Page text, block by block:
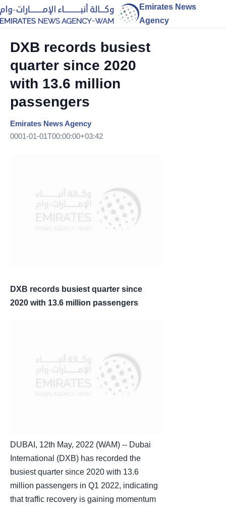
Emirates News
Agency
DXB records busiest
quarter since 2020
with 13.6 million
passengers
Emirates News Agency
0001-01-01T00:00:00+03:42
DXB records busiest quarter since
2020 with 13.6 million passengers
DUBAI, 12th May, 2022 (WAM) -- Dubai
International (DXB) has recorded the
busiest quarter since 2020 with 13.6
million passengers in Q1 2022, indicating
that traffic recovery is gaining momentum